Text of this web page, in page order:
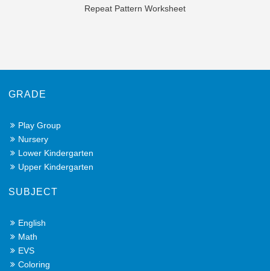
Repeat Pattern Worksheet
GRADE
Play Group
Nursery
Lower Kindergarten
Upper Kindergarten
SUBJECT
English
Math
EVS
Coloring